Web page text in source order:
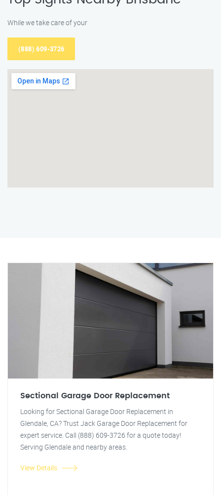
While we take care of your
(888) 609-3726
Sectional Garage Door Replacement
Looking for Sectional Garage Door Replacement in
Glendale, CA? Trust Jack Garage Door Replacement for
expert service. Call (888) 609-3726 for a quote today!
Serving Glendale and nearby areas.
View Details